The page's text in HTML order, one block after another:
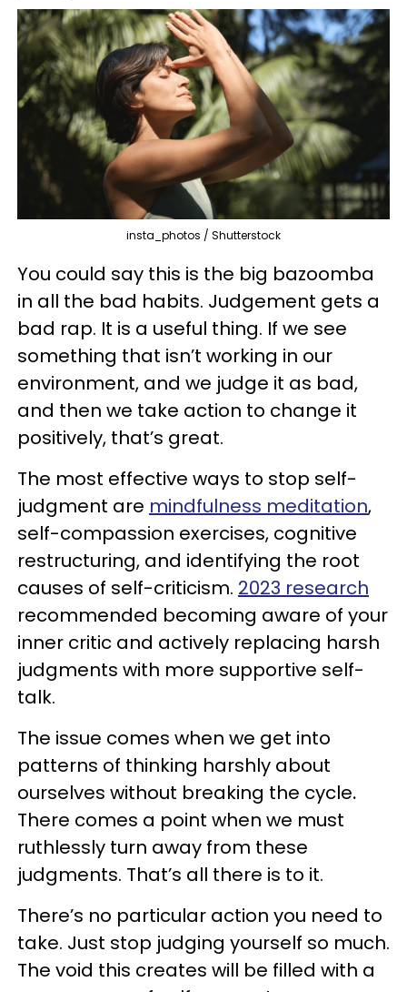
insta_photos / Shutterstock
You could say this is the big bazoomba
in all the bad habits. Judgement gets a
bad rap. It is a useful thing. If we see
something that isn’t working in our
environment, and we judge it as bad,
and then we take action to change it
positively, that’s great.
The most effective ways to stop self-
judgment are mindfulness meditation,
self-compassion exercises, cognitive
restructuring, and identifying the root
causes of self-criticism. 2023 research
recommended becoming aware of your
inner critic and actively replacing harsh
judgments with more supportive self-
talk.
The issue comes when we get into
patterns of thinking harshly about
ourselves without breaking the cycle.
There comes a point when we must
ruthlessly turn away from these
judgments. That’s all there is to it.
There’s no particular action you need to
take. Just stop judging yourself so much.
The void this creates will be filled with a